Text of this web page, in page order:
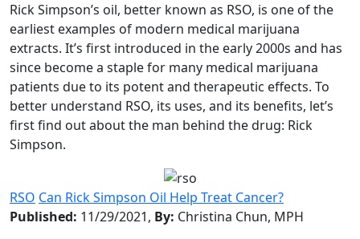
Rick Simpson’s oil, better known as RSO, is one of the
earliest examples of modern medical marijuana
extracts. It’s first introduced in the early 2000s and has
since become a staple for many medical marijuana
patients due to its potent and therapeutic effects. To
better understand RSO, its uses, and its benefits, let’s
first find out about the man behind the drug: Rick
Simpson.
RSO Can Rick Simpson Oil Help Treat Cancer?
Published: 11/29/2021, By: Christina Chun, MPH